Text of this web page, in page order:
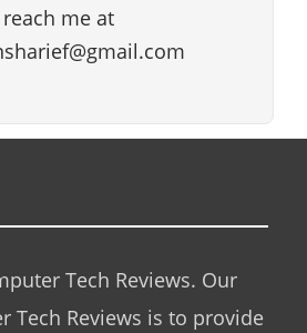
reach me at
Tech Reviews. Our
Tech Reviews is to provide